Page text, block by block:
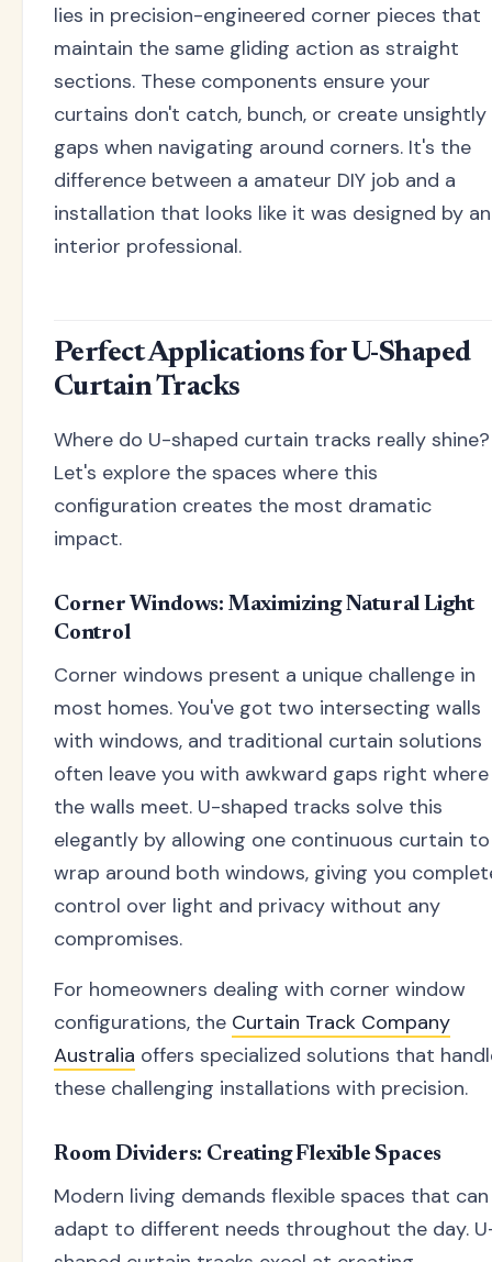
lies in precision-engineered corner pieces that
maintain the same gliding action as straight
sections. These components ensure your
curtains don't catch, bunch, or create unsightly
gaps when navigating around corners. It's the
difference between a amateur DIY job and a
installation that looks like it was designed by an
interior professional.
Perfect Applications for U-Shaped
Curtain Tracks
Where do U-shaped curtain tracks really shine?
Let's explore the spaces where this
configuration creates the most dramatic
impact.
Corner Windows: Maximizing Natural Light
Control
Corner windows present a unique challenge in
most homes. You've got two intersecting walls
with windows, and traditional curtain solutions
often leave you with awkward gaps right where
the walls meet. U-shaped tracks solve this
elegantly by allowing one continuous curtain to
wrap around both windows, giving you
control over light and privacy without any
compromises.
For homeowners dealing with corner window
configurations, the Curtain Track Company
Australia offers specialized solutions that
these challenging installations with precision.
Room Dividers: Creating Flexible Spaces
Modern living demands flexible spaces that can
adapt to different needs throughout the day.